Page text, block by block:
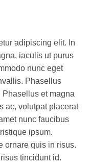
adipiscing elit. In
iaculis ut purus
nunc eget
Phasellus
et magna
ac, volutpat placerat
nunc faucibus
ipsum.
ornare quis in risus.
tincidunt id.